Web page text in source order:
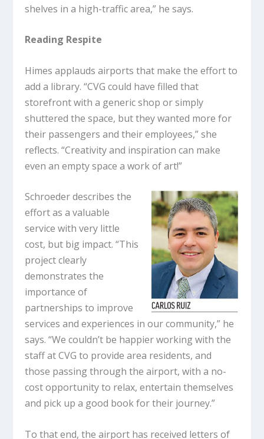
shelves in a high-traffic area,” he says.
Reading Respite
Himes applauds airports that make the effort to
add a library. “CVG could have filled that
storefront with a generic shop or simply
shuttered the space, but they wanted more for
their passengers and their employees,” she
reflects. “Creativity and inspiration can make
even an empty space a work of art!”
Schroeder describes the
effort as a valuable
service with very little
cost, but big impact. “This
project clearly
demonstrates the
importance of
partnerships to improve
services and experiences in our community,” he
says. “We couldn’t be happier working with the
staff at CVG to provide area residents, and
those passing through the airport, with a no-
cost opportunity to relax, entertain themselves
and pick up a good book for their journey.”
To that end, the airport has received letters of